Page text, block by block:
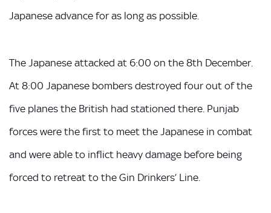
Japanese advance for as long as possible.
The Japanese attacked at 6:00 on the 8th December.
At 8:00 Japanese bombers destroyed four out of the
five planes the British had stationed there. Punjab
forces were the first to meet the Japanese in combat
and were able to inflict heavy damage before being
forced to retreat to the Gin Drinkers’ Line.